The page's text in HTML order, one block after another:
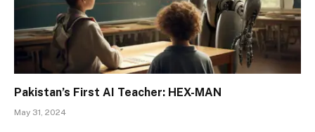
Pakistan’s First AI Teacher: HEX-MAN
May 31, 2024